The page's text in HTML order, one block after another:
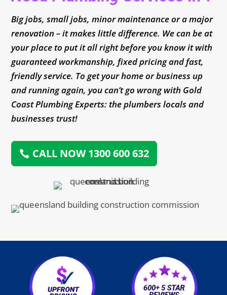
Big jobs, small jobs, minor maintenance or a major
renovation – it makes little difference. We can be at
your place to put it all right before you know it with
guaranteed workmanship, fixed pricing and fast,
friendly service. To get your home or business up
and running again, you can’t go wrong with Gold
Coast Plumbing Experts: the plumbers locals and
businesses trust!
CALL NOW 1300 600 632